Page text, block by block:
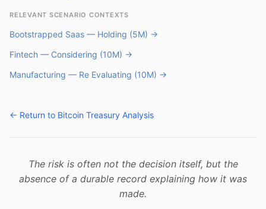
RELEVANT SCENARIO CONTEXTS
Bootstrapped Saas — Holding (5M) →
Fintech — Considering (10M) →
Manufacturing — Re Evaluating (10M) →
← Return to Bitcoin Treasury Analysis
The risk is often not the decision itself, but the
absence of a durable record explaining how it was
made.